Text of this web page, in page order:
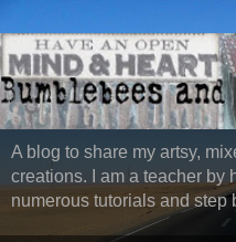
A blog to share my artsy,
creations. I am a teacher by
numerous tutorials and step